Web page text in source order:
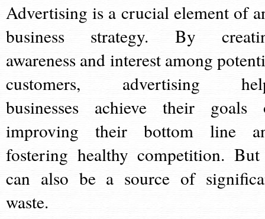
Advertising is a crucial element of
business strategy. By
awareness and interest among
customers, advertising
businesses achieve their goals
improving their bottom line
fostering healthy competition.
can also be a source of
waste.